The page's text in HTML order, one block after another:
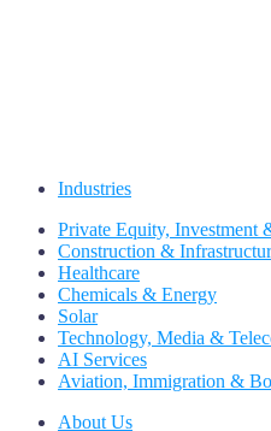
Industries
Private Equity, Investment
Construction &
Healthcare
Chemicals & Energy
Solar
Technology, Media &
AI Services
Aviation, Immigration &
About Us